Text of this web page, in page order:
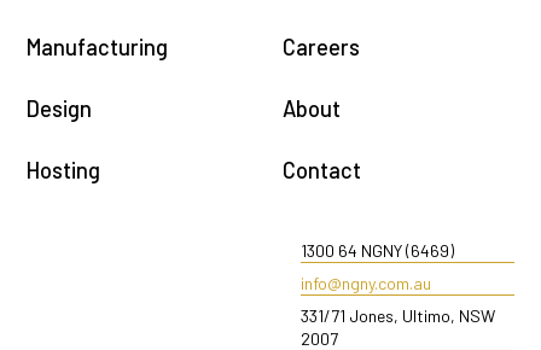
Manufacturing Careers
Design About
Hosting Contact
1300 64 NGNY (6469)
info@ngny.com.au
331/71 Jones, Ultimo, NSW
2007